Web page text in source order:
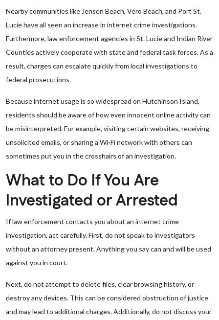
Nearby communities like Jensen Beach, Vero Beach, and Port St.
Lucie have all seen an increase in internet crime investigations.
Furthermore, law enforcement agencies in St. Lucie and Indian River
Counties actively cooperate with state and federal task forces. As a
result, charges can escalate quickly from local investigations to
federal prosecutions.
Because internet usage is so widespread on Hutchinson Island,
residents should be aware of how even innocent online activity can
be misinterpreted. For example, visiting certain websites, receiving
unsolicited emails, or sharing a Wi-Fi network with others can
sometimes put you in the crosshairs of an investigation.
What to Do If You Are
Investigated or Arrested
If law enforcement contacts you about an internet crime
investigation, act carefully. First, do not speak to investigators
without an attorney present. Anything you say can and will be used
against you in court.
Next, do not attempt to delete files, clear browsing history, or
destroy any devices. This can be considered obstruction of justice
and may lead to additional charges. Additionally, do not discuss your